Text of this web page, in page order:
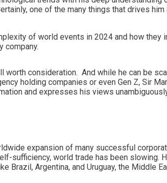
one of the many things that drives
of world events in 2024 and how they
company.
worth consideration. And while he can be
holding companies or even Gen Z, Sir
and expresses his views
expansion of many successful
sufficiency, world trade has been slowing.
Argentina, and Uruguay, the Middle